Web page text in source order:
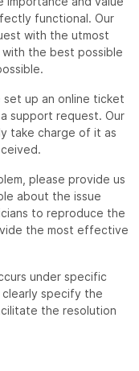
functional. Our
with the utmost
the best possible
up an online ticket
support request. Our
take charge of it as
please provide us
about the issue
to reproduce the
the most effective
under specific
specify the
the resolution